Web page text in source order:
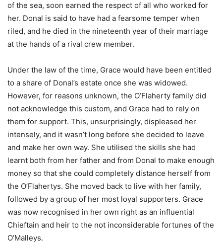
of the sea, soon earned the respect of all who worked for
her. Donal is said to have had a fearsome temper when
riled, and he died in the nineteenth year of their marriage
at the hands of a rival crew member.
Under the law of the time, Grace would have been entitled
to a share of Donal’s estate once she was widowed.
However, for reasons unknown, the O’Flaherty family did
not acknowledge this custom, and Grace had to rely on
them for support. This, unsurprisingly, displeased her
intensely, and it wasn’t long before she decided to leave
and make her own way. She utilised the skills she had
learnt both from her father and from Donal to make enough
money so that she could completely distance herself from
the O’Flahertys. She moved back to live with her family,
followed by a group of her most loyal supporters. Grace
was now recognised in her own right as an influential
Chieftain and heir to the not inconsiderable fortunes of the
O’Malleys.